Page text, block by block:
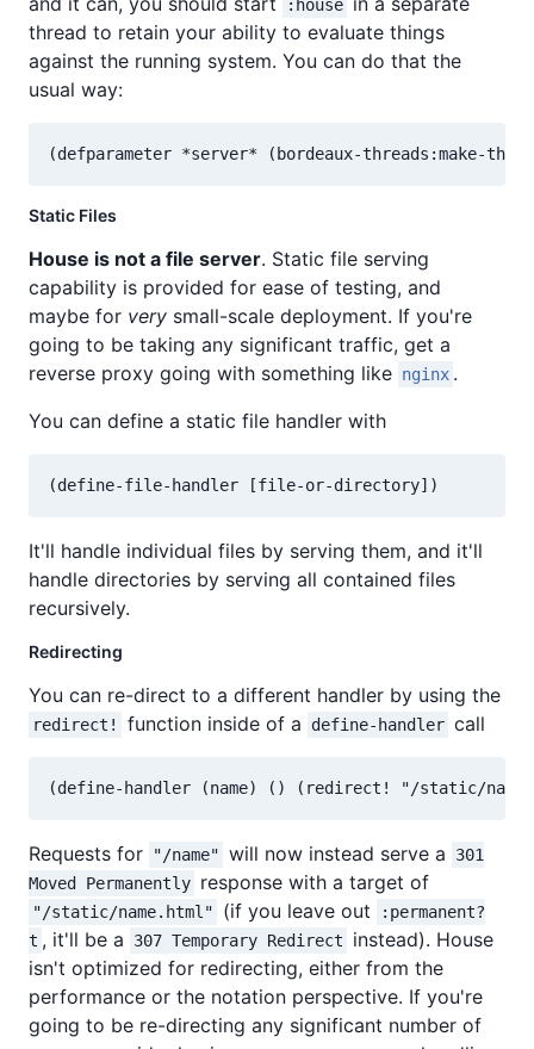
:house
thread to retain your ability to evaluate things
against the running system. You can do that the
usual way:
Static Files
House is not a file server. Static file serving
capability is provided for ease of testing, and
maybe for very small-scale deployment. If you're
going to be taking any significant traffic, get a
reverse proxy going with something like nginx .
You can define a static file handler with
It'll handle individual files by serving them, and it'll
handle directories by serving all contained files
recursively.
Redirecting
You can re-direct to a different handler by using the
redirect! function inside of a define-handler call
Requests for "/name" will now instead serve a
301
Moved Permanently response with a target of
"/static/name.html" (if you leave out
:permanent?
t , it'll be a 307 Temporary Redirect
instead). House
isn't optimized for redirecting, either from the
performance or the notation perspective. If you're
going to be re-directing any significant number of